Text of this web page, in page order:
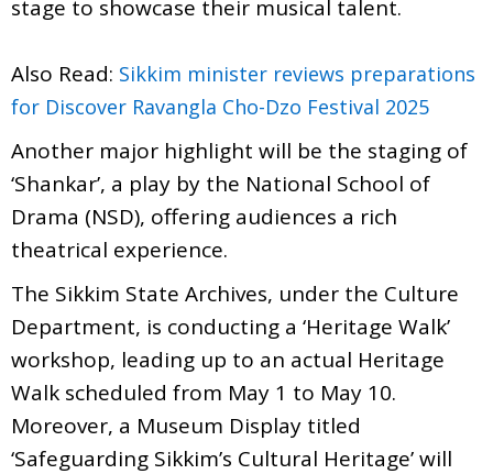
stage to showcase their musical talent.
Also Read: Sikkim minister reviews preparations
for Discover Ravangla Cho-Dzo Festival 2025
Another major highlight will be the staging of
‘Shankar’, a play by the National School of
Drama (NSD), offering audiences a rich
theatrical experience.
The Sikkim State Archives, under the Culture
Department, is conducting a ‘Heritage Walk’
workshop, leading up to an actual Heritage
Walk scheduled from May 1 to May 10.
Moreover, a Museum Display titled
‘Safeguarding Sikkim’s Cultural Heritage’ will